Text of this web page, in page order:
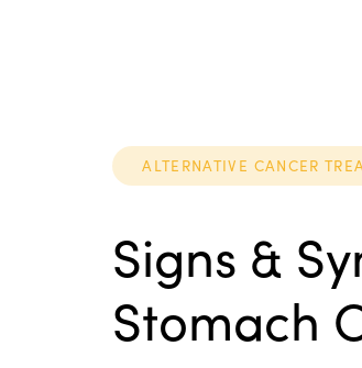
ALTERNATIVE CANCER
Signs &
Stomach